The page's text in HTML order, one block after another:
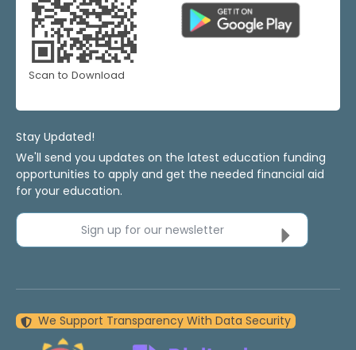
Scan to Download
Stay Updated!
We'll send you updates on the latest education funding
opportunities to apply and get the needed financial aid
for your education.
Sign up for our newsletter
We Support Transparency With Data Security